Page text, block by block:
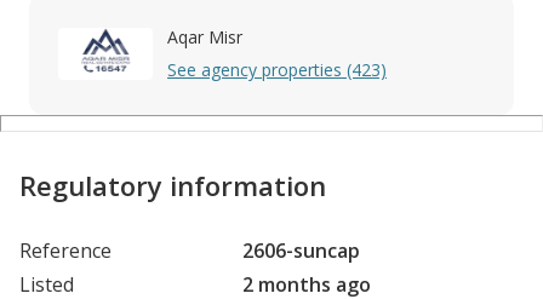
Aqar Misr
See agency properties (423)
Regulatory information
Reference
2606-suncap
Listed
2 months ago